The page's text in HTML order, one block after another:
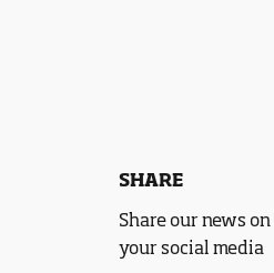
SHARE
Share our news on
your social media